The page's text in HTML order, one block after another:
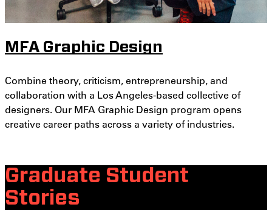
MFA Graphic Design
Combine theory, criticism, entrepreneurship, and
collaboration with a Los Angeles-based collective of
designers. Our MFA Graphic Design program opens
creative career paths across a variety of industries.
Graduate Student
Stories